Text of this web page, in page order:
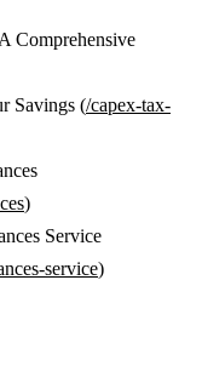
Comprehensive
Savings (/capex-tax-
)
Service
service)